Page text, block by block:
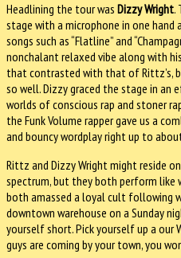
Headlining the tour was Dizzy Wright.
stage with a microphone in one
songs such as “Flatline” and
nonchalant relaxed vibe along with
that contrasted with that of Rittz’s,
so well. Dizzy graced the stage in an
worlds of conscious rap and stoner
the Funk Volume rapper gave us a
and bouncy wordplay right up to
Rittz and Dizzy Wright might reside
spectrum, but they both perform like
both amassed a loyal cult following
downtown warehouse on a Sunday
yourself short. Pick yourself up a our
guys are coming by your town, you